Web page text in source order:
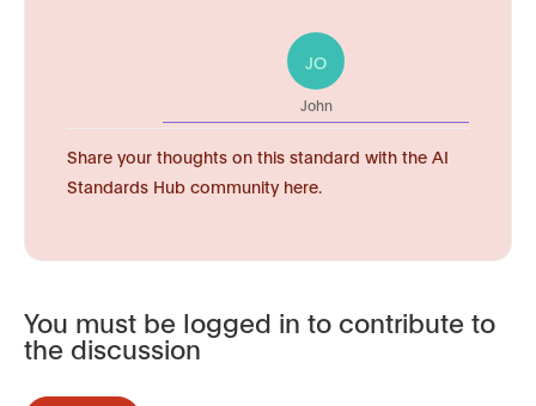
JO
John
Share your thoughts on this standard with the AI
Standards Hub community here.
You must be logged in to contribute to
the discussion